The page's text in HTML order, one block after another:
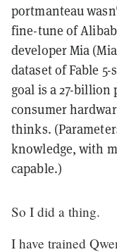
portmanteau
fine-tune of
developer Mia
dataset of Fable
goal is a 27-
consumer
thinks.
knowledge, with
capable.)
So I did a thing.
I have trained